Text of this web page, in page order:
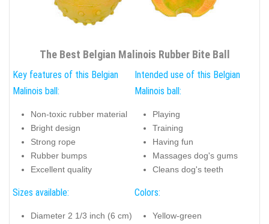
The Best Belgian Malinois Rubber Bite Ball
Key features of this Belgian
Malinois ball:
Non-toxic rubber material
Bright design
Strong rope
Rubber bumps
Excellent quality
Intended use of this Belgian
Malinois ball:
Playing
Training
Having fun
Massages dog's gums
Cleans dog's teeth
Sizes available:
Diameter 2 1/3 inch (6 cm)
Colors:
Yellow-green